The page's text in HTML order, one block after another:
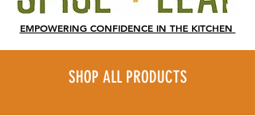
EMPOWERING CONFIDENCE IN THE KITCHEN
SHOP ALL PRODUCTS